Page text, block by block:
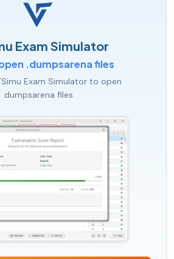
Exam Simulator
.dumpsarena files
Exam Simulator to open
.dumpsarena files